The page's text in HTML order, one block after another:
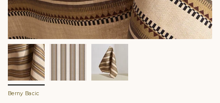
Berny Bacic